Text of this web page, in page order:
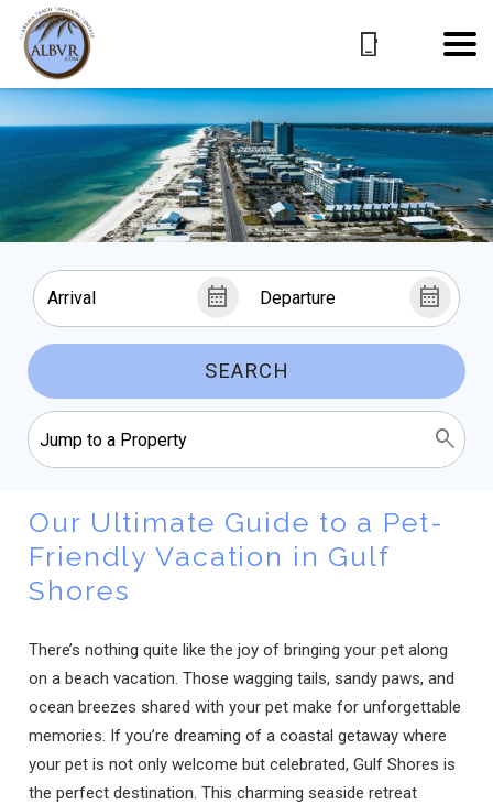
SEARCH
Our Ultimate Guide to a Pet-
Friendly Vacation in Gulf
Shores
There’s nothing quite like the joy of bringing your pet along
on a beach vacation. Those wagging tails, sandy paws, and
ocean breezes shared with your pet make for unforgettable
memories. If you’re dreaming of a coastal getaway where
your pet is not only welcome but celebrated, Gulf Shores is
the perfect destination. This charming seaside retreat